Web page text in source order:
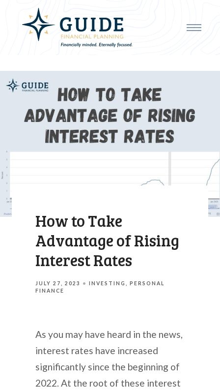
How to Take
Advantage of Rising
Interest Rates
JULY 27, 2023 INVESTING
PERSONAL
FINANCE
As you may have heard in the news,
interest rates have increased
significantly since the beginning of
2022. At the root of these interest